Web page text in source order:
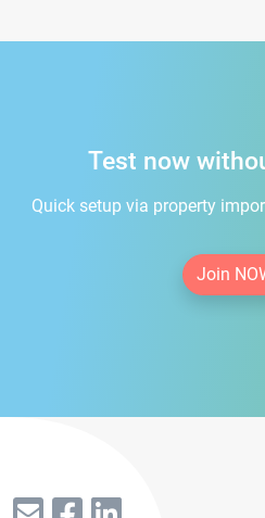
Test now
Quick setup via property
Join